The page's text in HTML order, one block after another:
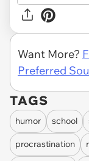
Want More?
Preferred
TAGS
humor school
procrastination